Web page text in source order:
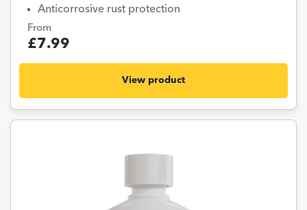
Anticorrosive rust protection
From
£7.99
View product